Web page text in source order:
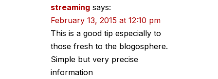
streaming says:
February 13, 2015 at 12:10 pm
This is a good tip especially to
those fresh to the blogosphere.
Simple but very precise
information